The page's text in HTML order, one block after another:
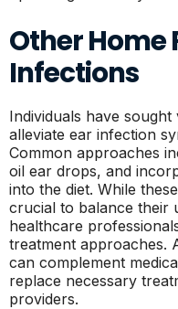
Other Home
Infections
Individuals have
alleviate ear infection
Common approaches
oil ear drops, and
into the diet. While
crucial to balance their
healthcare
treatment approaches.
can complement
replace necessary
providers.